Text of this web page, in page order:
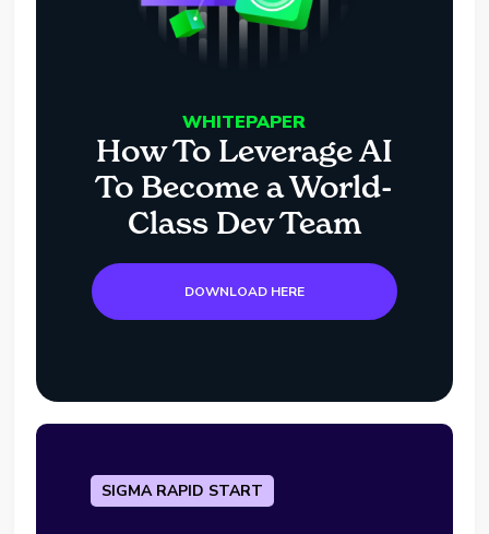
WHITEPAPER
How To Leverage AI
To Become a World-
Class Dev Team
DOWNLOAD HERE
SIGMA RAPID START